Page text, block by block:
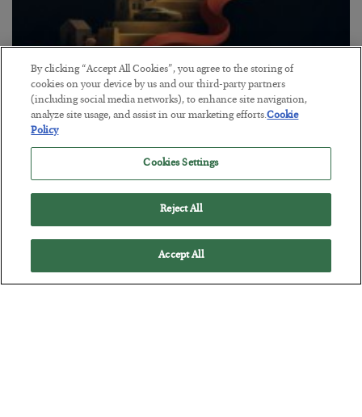
The “Paycheck to Paycheck” Problem
BYADAM SHARP
POSTED JULY 28, 2026
The quiet yet dangerous phenomenon…
By clicking “Accept All Cookies”, you agree to the storing of
cookies on your device by us and our third-party partners
(including social media networks), to enhance site navigation,
analyze site usage, and assist in our marketing efforts.Cookie
Policy
Cookies Settings
Reject All
Accept All